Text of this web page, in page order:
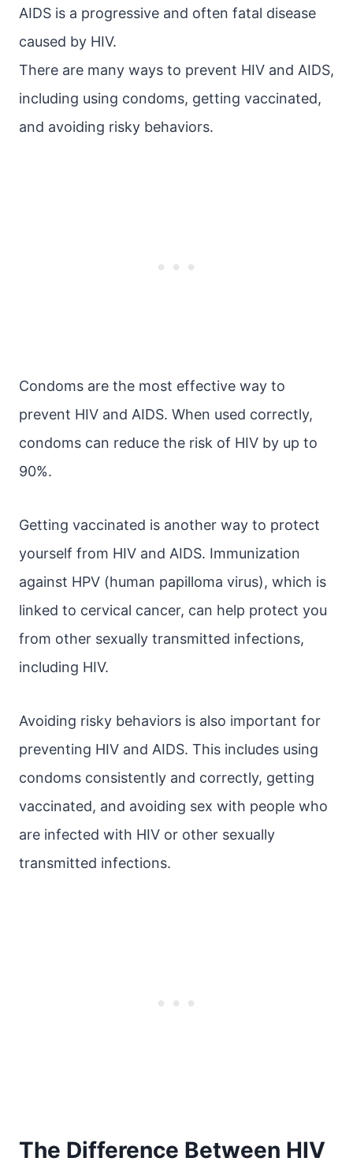
AIDS is a progressive and often fatal disease
caused by HIV.
There are many ways to prevent HIV and AIDS,
including using condoms, getting vaccinated,
and avoiding risky behaviors.
Condoms are the most effective way to
prevent HIV and AIDS. When used correctly,
condoms can reduce the risk of HIV by up to
90%.
Getting vaccinated is another way to protect
yourself from HIV and AIDS. Immunization
against HPV (human papilloma virus), which is
linked to cervical cancer, can help protect you
from other sexually transmitted infections,
including HIV.
Avoiding risky behaviors is also important for
preventing HIV and AIDS. This includes using
condoms consistently and correctly, getting
vaccinated, and avoiding sex with people who
are infected with HIV or other sexually
transmitted infections.
The Difference Between HIV